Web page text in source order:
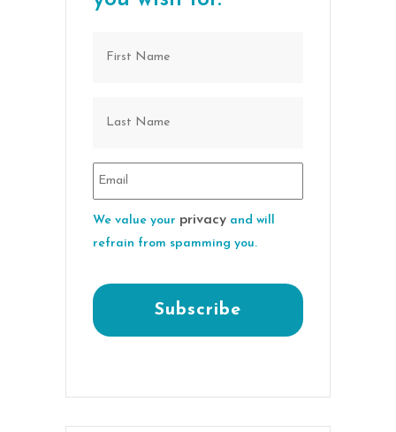
We value your privacy and will
refrain from spamming you.